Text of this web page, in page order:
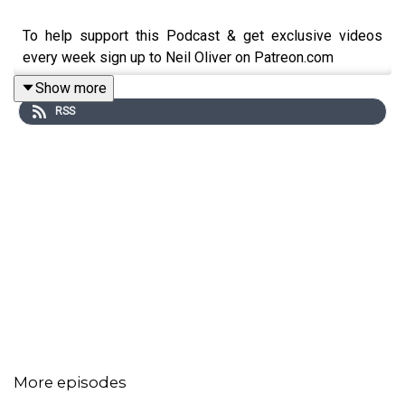
To help support this Podcast & get exclusive videos
every week sign up to Neil Oliver on Patreon.com
https://www.patreon.com/neiloliver
Neil Oliver YouTube Channel:
Show more
RSS
More episodes